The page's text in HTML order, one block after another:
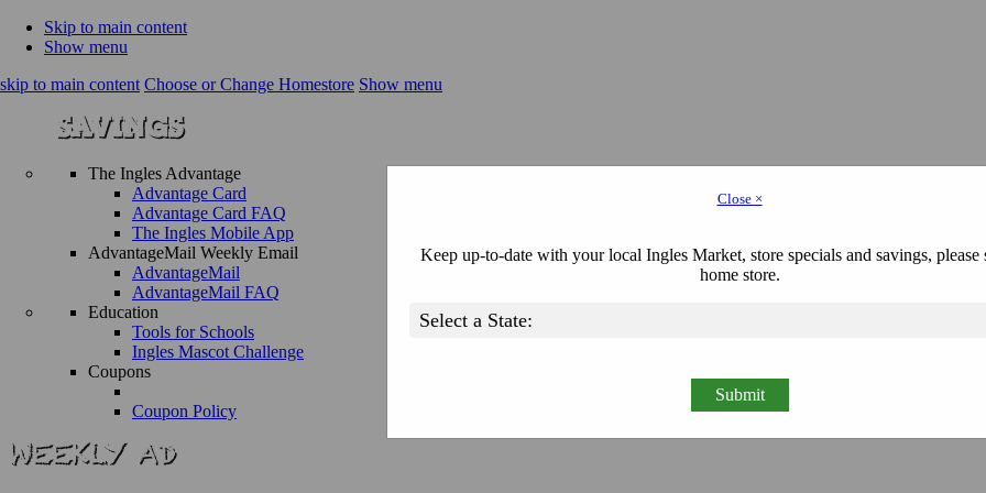
Skip to main content
Show menu
skip to main content Choose or Change Homestore Show menu
The Ingles Advantage
Advantage Card
Advantage Card FAQ
The Ingles Mobile App
AdvantageMail Weekly Email
AdvantageMail
AdvantageMail FAQ
Education
Tools for Schools
Ingles Mascot Challenge
Coupons
Coupon Policy
Close ×
Keep up-to-date with your local Ingles Market, store specials and savings, please
home store.
Submit